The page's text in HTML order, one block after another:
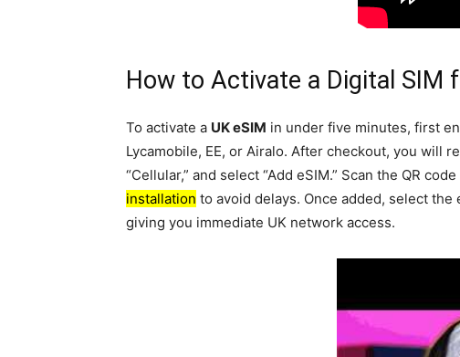
How to Activate a Digital SIM
To activate a UK eSIM in under five minutes, first
Lycamobile, EE, or Airalo. After checkout, you will
“Cellular,” and select “Add eSIM.” Scan the QR
installation to avoid delays. Once added, select
giving you immediate UK network access.